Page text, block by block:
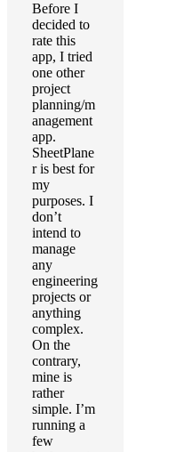
Before I
decided to
rate this
app, I tried
one other
project
planning/m
anagement
app.
SheetPlane
r is best for
my
purposes. I
don’t
intend to
manage
any
engineering
projects or
anything
complex.
On the
contrary,
mine is
rather
simple. I’m
running a
few